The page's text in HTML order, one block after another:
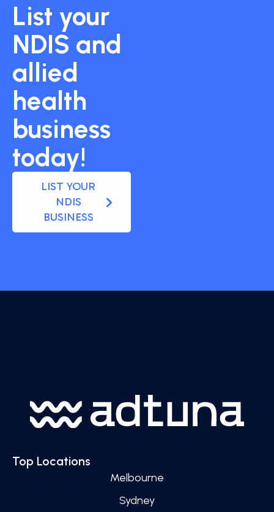
List your
NDIS and
allied
health
business
today!
LIST YOUR
NDIS
BUSINESS
Top Locations
Melbourne
Sydney